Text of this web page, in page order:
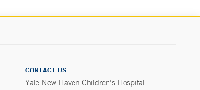
CONTACT US
Yale New Haven Children's Hospital